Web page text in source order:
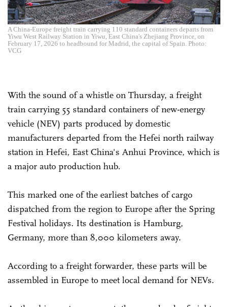
A China-Europe freight train carrying 110 standard containers departs from
Yiwu West Railway Station in Yiwu, East China's Zhejiang Province, on
February 17, 2026 to headbound for Madrid, the capital of Spain. Photo:
VCG
With the sound of a whistle on Thursday, a freight
train carrying 55 standard containers of new-energy
vehicle (NEV) parts produced by domestic
manufacturers departed from the Hefei north railway
station in Hefei, East China's Anhui Province, which is
a major auto production hub.
This marked one of the earliest batches of cargo
dispatched from the region to Europe after the Spring
Festival holidays. Its destination is Hamburg,
Germany, more than 8,000 kilometers away.
According to a freight forwarder, these parts will be
assembled in Europe to meet local demand for NEVs.